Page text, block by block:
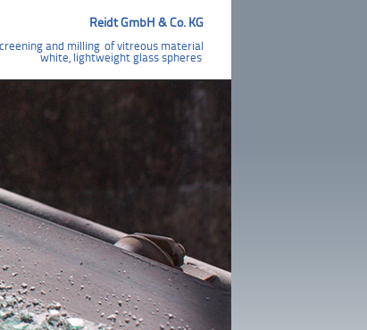
Reidt GmbH & Co. KG
and milling of vitreous material
white, lightweight glass spheres